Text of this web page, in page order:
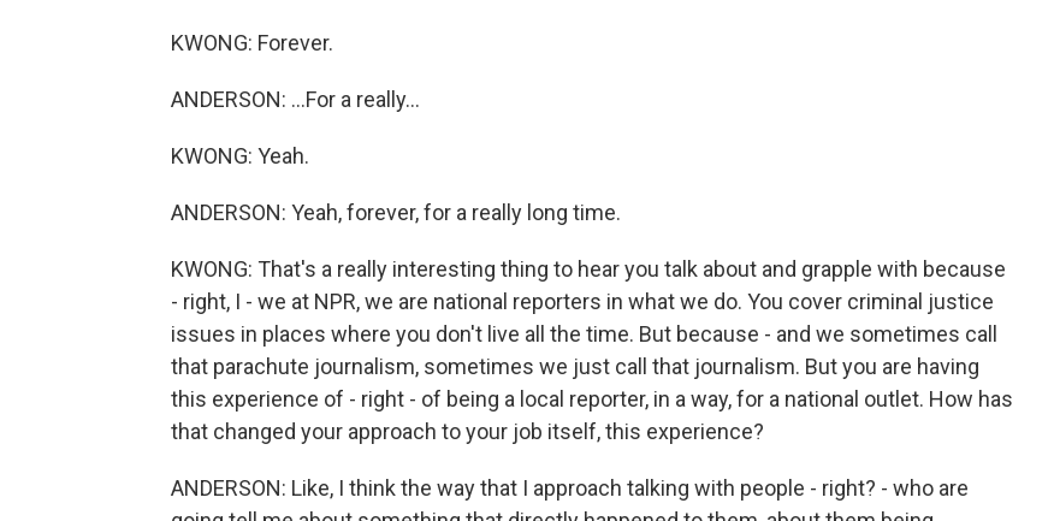
KWONG: Forever.
ANDERSON: ...For a really...
KWONG: Yeah.
ANDERSON: Yeah, forever, for a really long time.
KWONG: That's a really interesting thing to hear you talk about and grapple with because
- right, I - we at NPR, we are national reporters in what we do. You cover criminal justice
issues in places where you don't live all the time. But because - and we sometimes call
that parachute journalism, sometimes we just call that journalism. But you are having
this experience of - right - of being a local reporter, in a way, for a national outlet. How has
that changed your approach to your job itself, this experience?
ANDERSON: Like, I think the way that I approach talking with people - right? - who are